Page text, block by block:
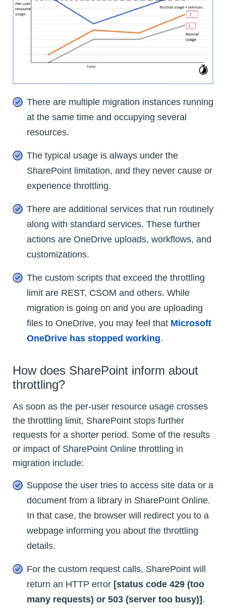
There are multiple migration instances running
at the same time and occupying several
resources.
The typical usage is always under the
SharePoint limitation, and they never cause or
experience throttling.
There are additional services that run routinely
along with standard services. These further
actions are OneDrive uploads, workflows, and
customizations.
The custom scripts that exceed the throttling
limit are REST, CSOM and others. While
migration is going on and you are uploading
files to OneDrive, you may feel that Microsoft
OneDrive has stopped working.
How does SharePoint inform about
throttling?
As soon as the per-user resource usage crosses
the throttling limit, SharePoint stops further
requests for a shorter period. Some of the results
or impact of SharePoint Online throttling in
migration include:
Suppose the user tries to access site data or a
document from a library in SharePoint Online.
In that case, the browser will redirect you to a
webpage informing you about the throttling
details.
For the custom request calls, SharePoint will
return an HTTP error [status code 429 (too
many requests) or 503 (server too busy)] .